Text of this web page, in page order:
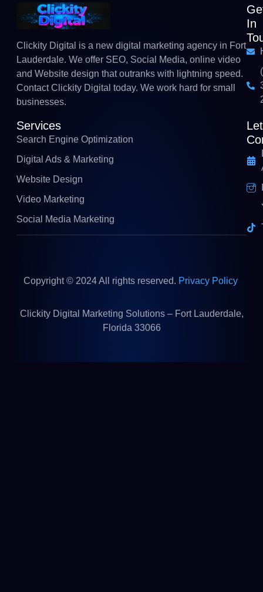
Clickity Digital is a new digital marketing agency in Fort
Lauderdale. We offer SEO, Social Media, online video
and Website design that outranks with lightning speed.
Contact Clickity Digital today. We work hard for small
businesses.
In
Services
Search Engine Optimization
Digital Ads & Marketing
Website Design
Video Marketing
Social Media Marketing
Copyright © 2024 All rights reserved. Privacy Policy
Clickity Digital Marketing Solutions – Fort Lauderdale,
Florida 33066